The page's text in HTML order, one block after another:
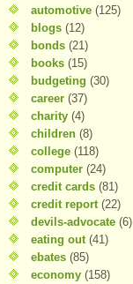
automotive (125)
blogs (12)
bonds (21)
books (15)
budgeting (30)
career (37)
charity (4)
children (8)
college (118)
computer (24)
credit cards (81)
credit report (22)
devils-advocate (6)
eating out (41)
ebates (85)
economy (158)